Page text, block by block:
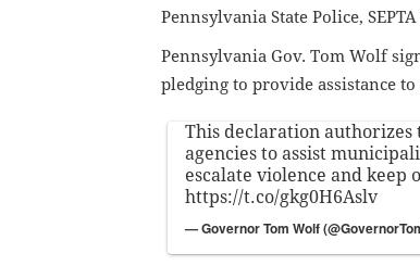
Pennsylvania State Police,
Pennsylvania Gov. Tom Wolf
pledging to provide assistance
This declaration
agencies to assist
escalate violence and keep
https://t.co/gkg0H6Aslv
— Governor Tom Wolf